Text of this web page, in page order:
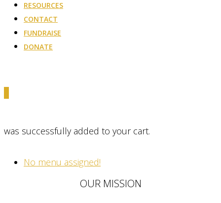
RESOURCES
CONTACT
FUNDRAISE
DONATE
was successfully added to your cart.
No menu assigned!
OUR MISSION